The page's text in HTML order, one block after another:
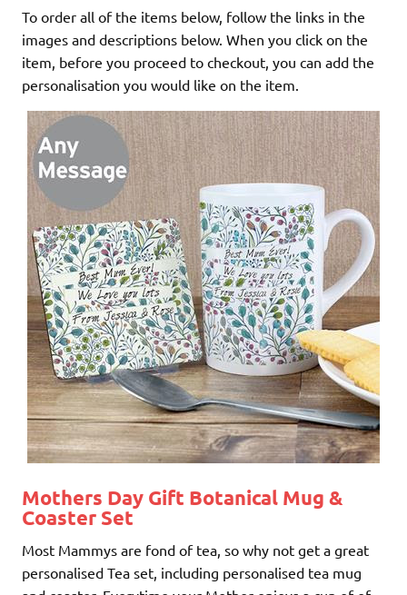
To order all of the items below, follow the links in the
images and descriptions below. When you click on the
item, before you proceed to checkout, you can add the
personalisation you would like on the item.
Mothers Day Gift Botanical Mug &
Coaster Set
Most Mammys are fond of tea, so why not get a great
personalised Tea set, including personalised tea mug